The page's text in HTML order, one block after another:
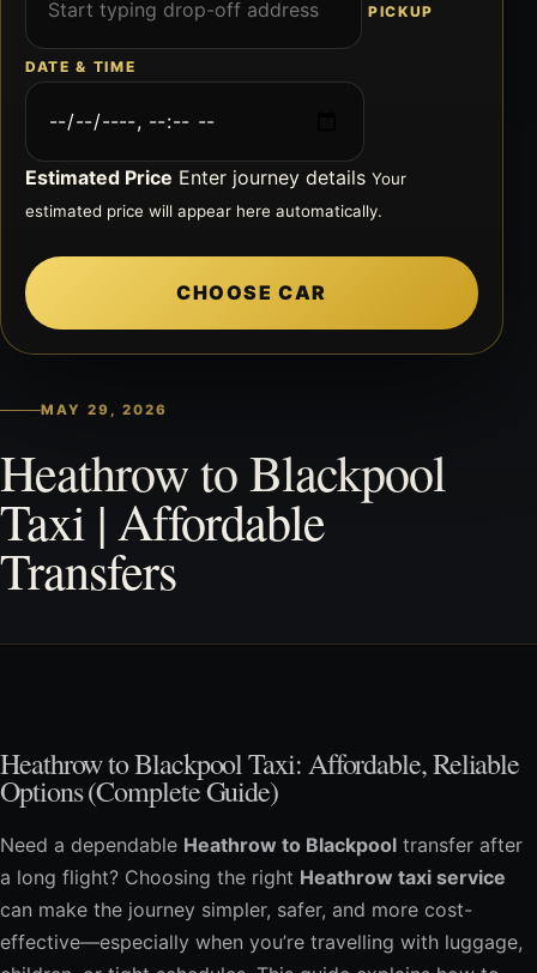
MAY 29, 2026
Heathrow to Blackpool
Taxi | Affordable
Transfers
PICKUP
DATE & TIME
Estimated Price Enter journey details Your
estimated price will appear here automatically.
CHOOSE CAR
Heathrow to Blackpool Taxi: Affordable, Reliable
Options (Complete Guide)
Need a dependable Heathrow to Blackpool transfer after
a long flight? Choosing the right Heathrow taxi service
can make the journey simpler, safer, and more cost-
effective—especially when you’re travelling with luggage,